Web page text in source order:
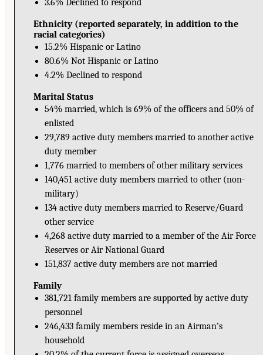
3.6% Declined to respond
Ethnicity (reported separately, in addition to the
racial categories)
15.2% Hispanic or Latino
80.6% Not Hispanic or Latino
4.2% Declined to respond
Marital Status
54% married, which is 69% of the officers and 50% of
enlisted
29,789 active duty members married to another active
duty member
1,776 married to members of other military services
140,451 active duty members married to other (non-
military)
134 active duty members married to Reserve/Guard
other service
4,268 active duty married to a member of the Air Force
Reserves or Air National Guard
151,837 active duty members are not married
Family
381,721 family members are supported by active duty
personnel
246,433 family members reside in an Airman’s
household